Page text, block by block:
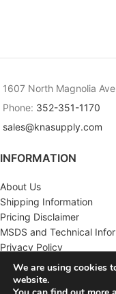
1607 North Magnolia
Phone: 352-351-1170
sales@knasupply.com
INFORMATION
About Us
Shipping Information
Pricing Disclaimer
MSDS and Technical
Privacy Policy
Terms & Conditions
CUSTOMER SERVICE
We are using cookies
website.